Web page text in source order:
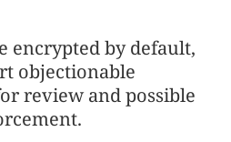
encrypted by default,
objectionable
review and possible